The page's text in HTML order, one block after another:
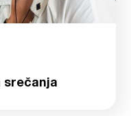
srečanja